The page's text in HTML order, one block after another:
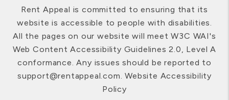
Rent Appeal is committed to ensuring that its
website is accessible to people with disabilities.
All the pages on our website will meet W3C WAI's
Web Content Accessibility Guidelines 2.0, Level A
conformance. Any issues should be reported to
support@rentappeal.com.Website Accessibility